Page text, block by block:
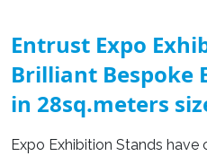
Entrust Expo
Brilliant Bespoke
in 28sq.meters
Expo Exhibition Stands